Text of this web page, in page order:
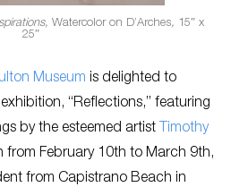
Watercolor on D’Arches, 15″ x
25″
Museum is delighted to
“Reflections,” featuring
by the esteemed artist Timothy
from February 10th to March 9th,
from Capistrano Beach in